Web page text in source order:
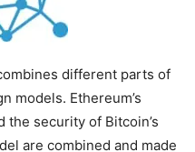
different parts of
models. Ethereum’s
security of Bitcoin’s
are combined and made